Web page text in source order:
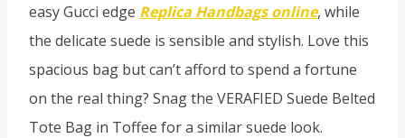
easy Gucci edge Replica Handbags online, while
the delicate suede is sensible and stylish. Love this
spacious bag but can’t afford to spend a fortune
on the real thing? Snag the VERAFIED Suede Belted
Tote Bag in Toffee for a similar suede look.